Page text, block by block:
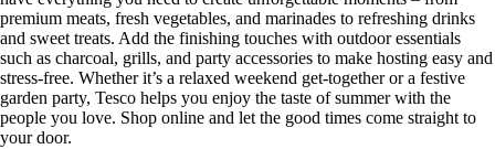
premium meats, fresh vegetables, and marinades to refreshing drinks
and sweet treats. Add the finishing touches with outdoor essentials
such as charcoal, grills, and party accessories to make hosting easy and
stress-free. Whether it’s a relaxed weekend get-together or a festive
garden party, Tesco helps you enjoy the taste of summer with the
people you love. Shop online and let the good times come straight to
your door.